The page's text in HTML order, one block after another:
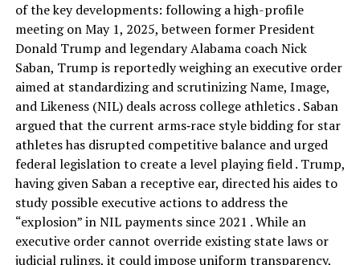
of the key developments: following a high-profile
meeting on May 1, 2025, between former President
Donald Trump and legendary Alabama coach Nick
Saban, Trump is reportedly weighing an executive order
aimed at standardizing and scrutinizing Name, Image,
and Likeness (NIL) deals across college athletics . Saban
argued that the current arms‑race style bidding for star
athletes has disrupted competitive balance and urged
federal legislation to create a level playing field . Trump,
having given Saban a receptive ear, directed his aides to
study possible executive actions to address the
“explosion” in NIL payments since 2021 . While an
executive order cannot override existing state laws or
judicial rulings, it could impose uniform transparency,